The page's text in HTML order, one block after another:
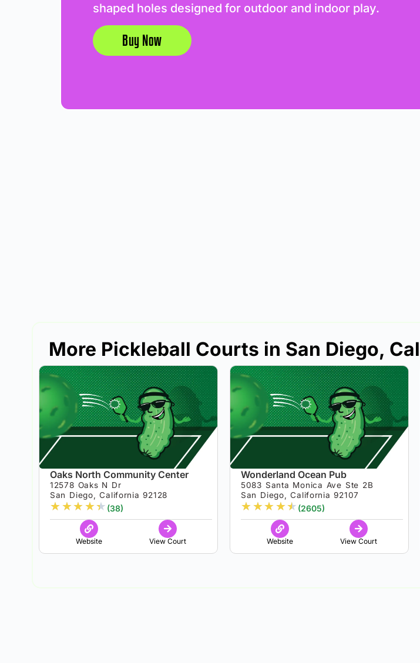
shaped holes designed for outdoor and indoor play.
Buy Now
More Pickleball Courts in San Diego,
Oaks North Community Center
12578 Oaks N Dr
San Diego, California 92128
★★★★★ (38)
Website View Court
Wonderland Ocean Pub
5083 Santa Monica Ave Ste 2B
San Diego, California 92107
★★★★★ (2605)
Website View Court